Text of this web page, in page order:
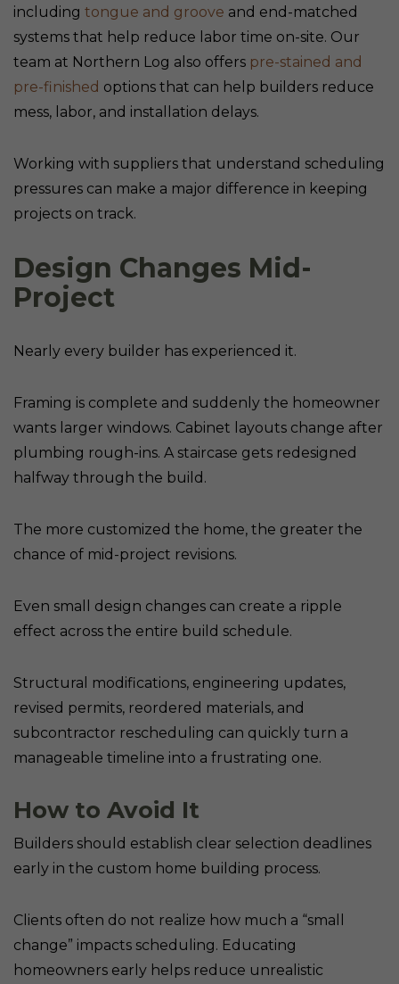
including tongue and groove and end-matched
systems that help reduce labor time on-site. Our
team at Northern Log also offers pre-stained and
pre-finished options that can help builders reduce
mess, labor, and installation delays.
Working with suppliers that understand scheduling
pressures can make a major difference in keeping
projects on track.
Design Changes Mid-
Project
Nearly every builder has experienced it.
Framing is complete and suddenly the homeowner
wants larger windows. Cabinet layouts change after
plumbing rough-ins. A staircase gets redesigned
halfway through the build.
The more customized the home, the greater the
chance of mid-project revisions.
Even small design changes can create a ripple
effect across the entire build schedule.
Structural modifications, engineering updates,
revised permits, reordered materials, and
subcontractor rescheduling can quickly turn a
manageable timeline into a frustrating one.
How to Avoid It
Builders should establish clear selection deadlines
early in the custom home building process.
Clients often do not realize how much a “small
change” impacts scheduling. Educating
homeowners early helps reduce unrealistic